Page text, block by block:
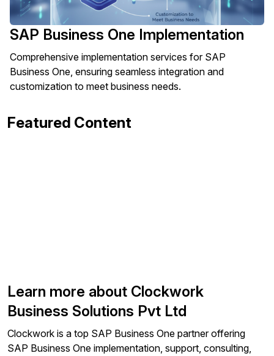
SAP Business One Implementation
Comprehensive implementation services for SAP
Business One, ensuring seamless integration and
customization to meet business needs.
Featured Content
Learn more about Clockwork
Business Solutions Pvt Ltd
Clockwork is a top SAP Business One partner offering
SAP Business One implementation, support, consulting,